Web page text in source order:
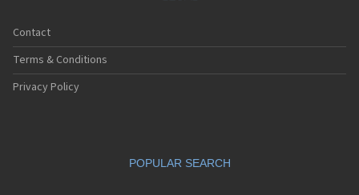
Contact
Terms & Conditions
Privacy Policy
POPULAR SEARCH